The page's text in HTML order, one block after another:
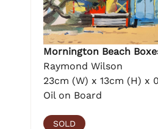
Mornington Beach
Raymond Wilson
23cm (W) x 13cm (H) x
Oil on Board
SOLD